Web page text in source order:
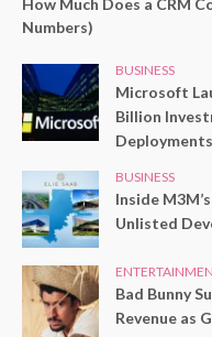
How Much Does a CRM
Numbers)
BUSINESS
Microsoft
Billion
Deployments
BUSINESS
Inside
Unlisted
Bad Bunny
Revenue as